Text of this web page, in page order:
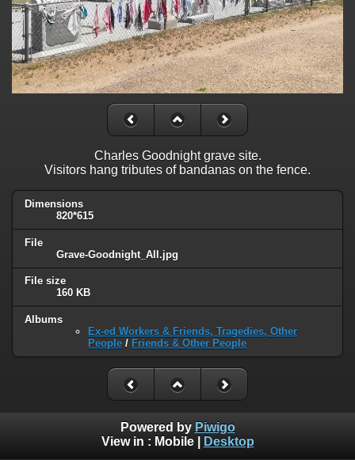
Charles Goodnight grave site.
Visitors hang tributes of bandanas on the fence.
Dimensions
820*615
File
Grave-Goodnight_All.jpg
File size
160 KB
Albums
Ex-ed Workers & Friends, Tragedies, Other
People / Friends & Other People
Powered by Piwigo
View in : Mobile| Desktop